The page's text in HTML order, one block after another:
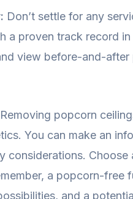
Don’t settle for any
a proven track record
view before-and-
Removing popcorn
You can make an
considerations.
a popcorn-
and a